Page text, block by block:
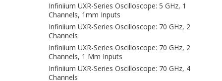
Infiniium UXR-Series Oscilloscope: 5 GHz, 1
Channels, 1mm Inputs
Infiniium UXR-Series Oscilloscope: 70 GHz, 2
Channels
Infiniium UXR-Series Oscilloscope: 70 GHz, 2
Channels, 1 Mm Inputs
Infiniium UXR-Series Oscilloscope: 70 GHz, 4
Channels